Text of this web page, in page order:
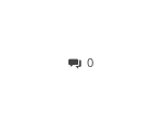
0